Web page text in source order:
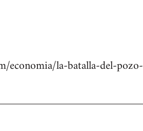
economia/la-batalla-del-pozo-